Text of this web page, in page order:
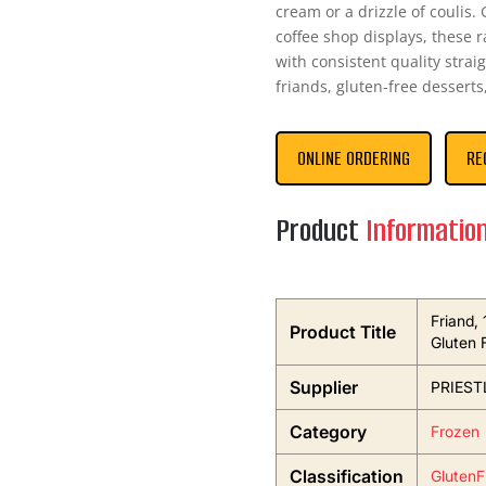
cream or a drizzle of coulis.
coffee shop displays, these
with consistent quality
friands, gluten-free
ONLINE ORDERING
Product
Product Title
Friand,
Gluten
Supplier
Category Frozen
Classification